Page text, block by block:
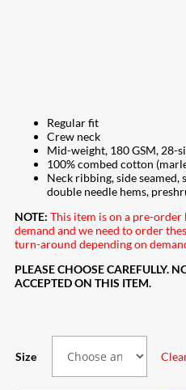
Regular fit
Crew neck
Mid-weight, 180 GSM, 28-
100% combed cotton
Neck ribbing, side
double needle hems,
NOTE: This item is on a pre-order
demand and we need to order
turn-around depending on
PLEASE CHOOSE CAREFULLY.
ACCEPTED ON THIS ITEM.
Size